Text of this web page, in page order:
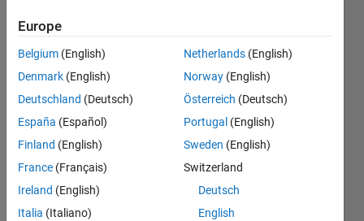
tell?
Ayesha
Altaf
2021
1 Answer
Updated
10 Jan 2021
9 Views
Europe
Belgium (English)
Denmark (English)
Deutschland (Deutsch)
España (Español)
Finland (English)
France (Français)
Ireland (English)
Italia (Italiano)
Netherlands (English)
Norway (English)
Österreich (Deutsch)
Portugal (English)
Sweden (English)
Switzerland
Deutsch
English